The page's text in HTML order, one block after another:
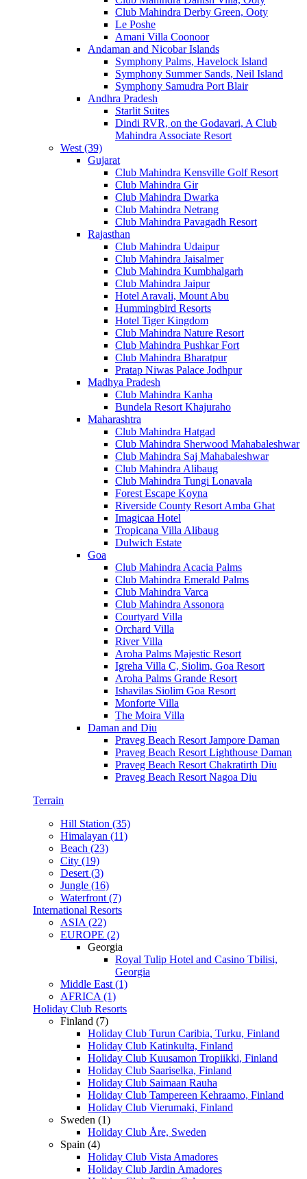
Club Mahindra Derby Green, Ooty
Le Poshe
Amani Villa Coonoor
Andaman and Nicobar Islands
Symphony Palms, Havelock Island
Symphony Summer Sands, Neil Island
Symphony Samudra Port Blair
Andhra Pradesh
Starlit Suites
Dindi RVR, on the Godavari, A Club
Mahindra Associate Resort
West (39)
Gujarat
Club Mahindra Kensville Golf Resort
Club Mahindra Gir
Club Mahindra Dwarka
Club Mahindra Netrang
Club Mahindra Pavagadh Resort
Rajasthan
Club Mahindra Udaipur
Club Mahindra Jaisalmer
Club Mahindra Kumbhalgarh
Club Mahindra Jaipur
Hotel Aravali, Mount Abu
Hummingbird Resorts
Hotel Tiger Kingdom
Club Mahindra Nature Resort
Club Mahindra Pushkar Fort
Club Mahindra Bharatpur
Pratap Niwas Palace Jodhpur
Madhya Pradesh
Club Mahindra Kanha
Bundela Resort Khajuraho
Maharashtra
Club Mahindra Hatgad
Club Mahindra Sherwood Mahabaleshwar
Club Mahindra Saj Mahabaleshwar
Club Mahindra Alibaug
Club Mahindra Tungi Lonavala
Forest Escape Koyna
Riverside County Resort Amba Ghat
Imagicaa Hotel
Tropicana Villa Alibaug
Dulwich Estate
Goa
Club Mahindra Acacia Palms
Club Mahindra Emerald Palms
Club Mahindra Varca
Club Mahindra Assonora
Courtyard Villa
Orchard Villa
River Villa
Aroha Palms Majestic Resort
Igreha Villa C, Siolim, Goa Resort
Aroha Palms Grande Resort
Ishavilas Siolim Goa Resort
Monforte Villa
The Moira Villa
Daman and Diu
Praveg Beach Resort Jampore Daman
Praveg Beach Resort Lighthouse Daman
Praveg Beach Resort Chakratirth Diu
Praveg Beach Resort Nagoa Diu
Terrain
Hill Station (35)
Himalayan (11)
Beach (23)
City (19)
Desert (3)
Jungle (16)
Waterfront (7)
International Resorts
ASIA (22)
EUROPE (2)
Georgia
Royal Tulip Hotel and Casino Tbilisi,
Georgia
Middle East (1)
AFRICA (1)
Holiday Club Resorts
Finland (7)
Holiday Club Turun Caribia, Turku, Finland
Holiday Club Katinkulta, Finland
Holiday Club Kuusamon Tropiikki, Finland
Holiday Club Saariselka, Finland
Holiday Club Saimaan Rauha
Holiday Club Tampereen Kehraamo, Finland
Holiday Club Vierumaki, Finland
Sweden (1)
Holiday Club Åre, Sweden
Spain (4)
Holiday Club Vista Amadores
Holiday Club Jardin Amadores